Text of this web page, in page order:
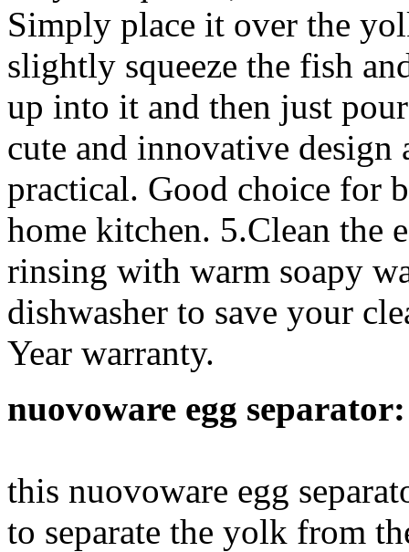
Simply place it over the
slightly squeeze the fish
up into it and then just
cute and innovative
practical. Good choice for
home kitchen. 5.Clean the
rinsing with warm soapy
dishwasher to save your
Year warranty.
nuovoware egg separator:
this nuovoware egg
to separate the yolk from